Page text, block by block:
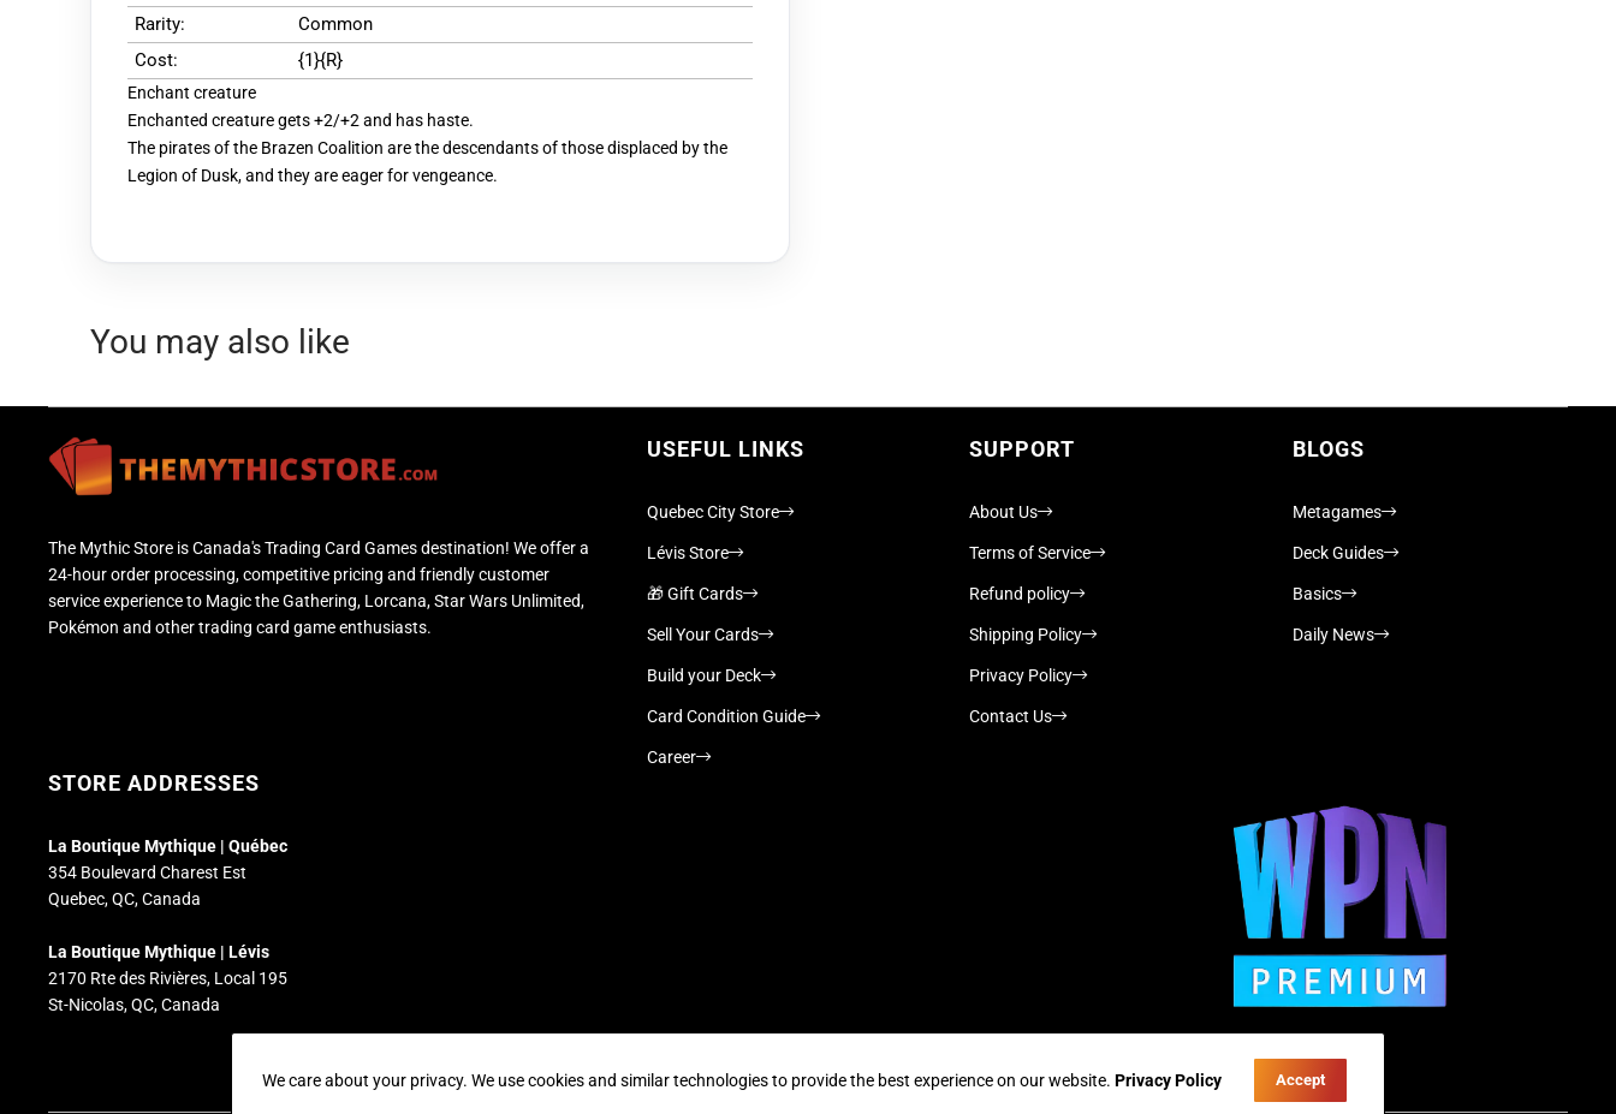
Rarity:
Common
Cost:
{1}{R}
Enchant creature
Enchanted creature gets +2/+2 and has haste.
The pirates of the Brazen Coalition are the descendants of those displaced by the
Legion of Dusk, and they are eager for vengeance.
You may also like
The Mythic Store is Canada's Trading Card Games destination! We offer a
24-hour order processing, competitive pricing and friendly customer
service experience to Magic the Gathering, Lorcana, Star Wars Unlimited,
Pokémon and other trading card game enthusiasts.
USEFUL LINKS
Quebec City Store
Lévis Store
🎁 Gift Cards
Sell Your Cards
Build your Deck
Card Condition Guide
Career
SUPPORT
About Us
Terms of Service
Refund policy
Shipping Policy
Privacy Policy
Contact Us
BLOGS
Metagames
Deck Guides
Basics
Daily News
STORE ADDRESSES
La Boutique Mythique | Québec
354 Boulevard Charest Est
Quebec, QC, Canada
La Boutique Mythique | Lévis
2170 Rte des Rivières, Local 195
St-Nicolas, QC, Canada
Supported payment methods
We care about your privacy. We use cookies and similar technologies to provide the best experience on our website. Privacy Policy Accept